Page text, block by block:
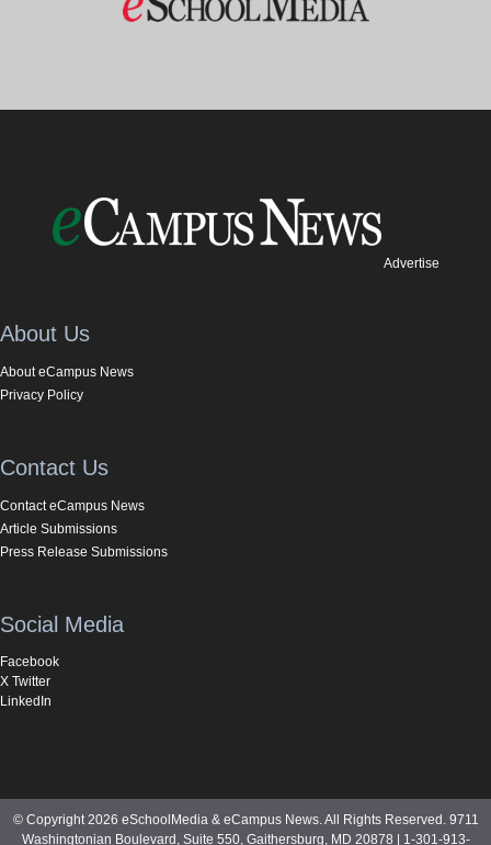
Advertise
About Us
About eCampus News
Privacy Policy
Contact Us
Contact eCampus News
Article Submissions
Press Release Submissions
Social Media
Facebook
X Twitter
LinkedIn
© Copyright 2026 eSchoolMedia & eCampus News. All Rights Reserved. 9711
Washingtonian Boulevard, Suite 550, Gaithersburg, MD 20878 | 1-301-913-